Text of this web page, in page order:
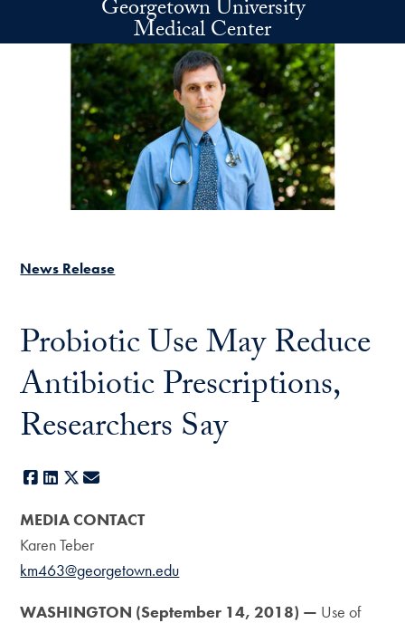
Skip to main contentGeorgetown University
Medical Center
News Release
Probiotic Use May Reduce
Antibiotic Prescriptions,
Researchers Say
Facebook
LinkedIn
X
MEDIA CONTACT
Karen Teber
km463@georgetown.edu
WASHINGTON (September 14, 2018) — Use of